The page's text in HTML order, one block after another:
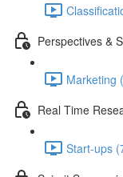
Perspectives &
Marketing
Real Time
Start-ups